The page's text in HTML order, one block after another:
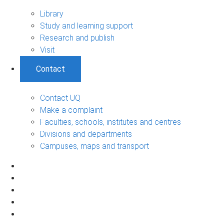
Library
Study and learning support
Research and publish
Visit
Contact
Contact UQ
Make a complaint
Faculties, schools, institutes and centres
Divisions and departments
Campuses, maps and transport